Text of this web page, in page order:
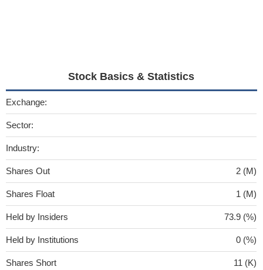
Stock Basics & Statistics
Exchange:
Sector:
Industry:
Shares Out 2 (M)
Shares Float 1 (M)
Held by Insiders 73.9 (%)
Held by Institutions 0 (%)
Shares Short 11 (K)